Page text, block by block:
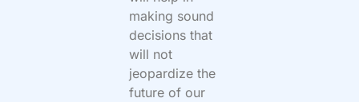
making sound
decisions that
will not
jeopardize the
future of our